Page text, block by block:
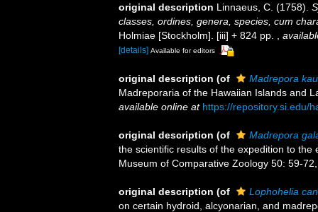
original description Linnaeus, C. (1758).
classes, ordines, genera, species, cum
Holmiae [Stockholm]. [iii] + 824 pp.
[details] Available for editors
original description (of
Madrepora
Madreporaria of the Hawaiian Islands and
available online at https://repository.si.edu/
original description (of
Madrepora
the scientific results of the expedition to
Museum of Comparative Zoology 50: 59-
original description (of
Lophohelia
on certain hydroid, alcyonarian, and